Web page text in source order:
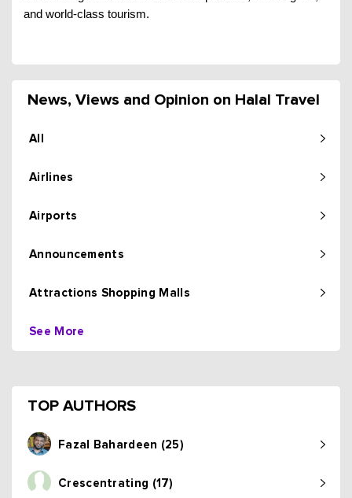
and world-class tourism.
News, Views and Opinion on Halal Travel
All
Airlines
Airports
Announcements
Attractions Shopping Malls
See More
TOP AUTHORS
Fazal Bahardeen (25)
Crescentrating (17)